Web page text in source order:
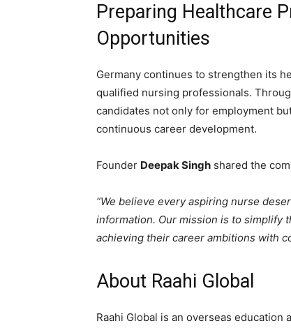
Preparing Healthcare
Opportunities
Germany continues to strengthen its
qualified nursing professionals.
candidates not only for employment
continuous career development.
Founder Deepak Singh shared the
“We believe every aspiring nurse
information. Our mission is to simplify
achieving their career ambitions with
About Raahi Global
Raahi Global is an overseas